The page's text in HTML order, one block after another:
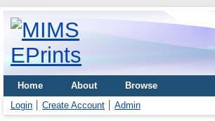
Home About
Browse
Login
Create Account Admin